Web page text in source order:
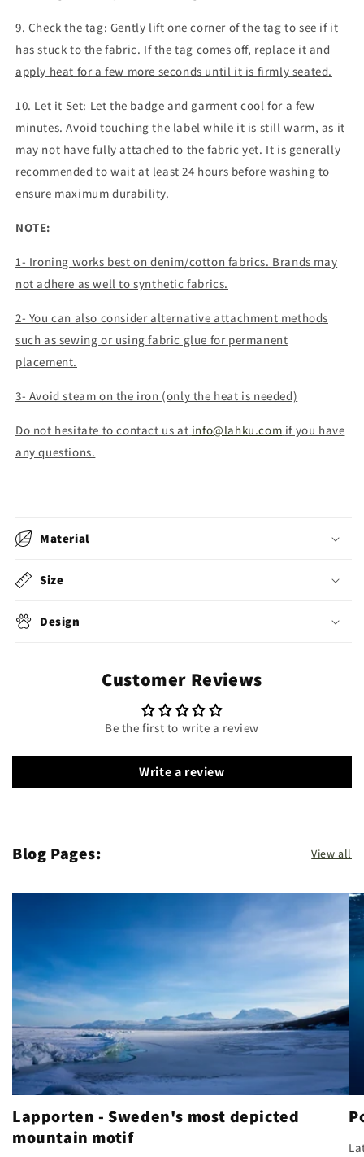
9. Check the tag: Gently lift one corner of the tag to see if it
has stuck to the fabric. If the tag comes off, replace it and
apply heat for a few more seconds until it is firmly seated.
10. Let it Set: Let the badge and garment cool for a few
minutes. Avoid touching the label while it is still warm, as it
may not have fully attached to the fabric yet. It is generally
recommended to wait at least 24 hours before washing to
ensure maximum durability.
NOTE:
1- Ironing works best on denim/cotton fabrics. Brands may
not adhere as well to synthetic fabrics.
2- You can also consider alternative attachment methods
such as sewing or using fabric glue for permanent
placement.
3- Avoid steam on the iron (only the heat is needed)
Do not hesitate to contact us at info@lahku.com if you have
any questions.
Material
Size
Design
Customer Reviews
Be the first to write a review
Write a review
Blog Pages: View all
Lapporten - Sweden's most depicted
mountain motif